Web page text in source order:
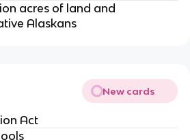
acres of land and
Alaskans
New cards
Act